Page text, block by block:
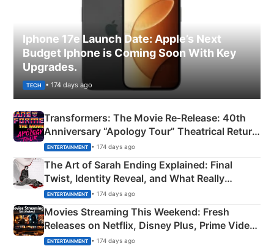
Iphone 17e Launch Date: Apple’s Next
Budget Iphone is Coming Soon With Key
Upgrades.
TECH • 174 days ago
Transformers: The Movie Re‑Release: 40th
Anniversary “Apology Tour” Theatrical Return
Explained
ENTERTAINMENT • 174 days ago
The Art of Sarah Ending Explained: Final
Twist, Identity Reveal, and What Really
Happened
ENTERTAINMENT • 174 days ago
Movies Streaming This Weekend: Fresh
Releases on Netflix, Disney Plus, Prime Video
& More
ENTERTAINMENT • 174 days ago